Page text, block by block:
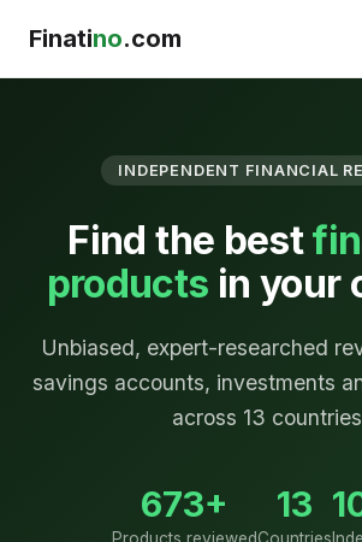
Finatino.com
INDEPENDENT FINANCIAL
Find the best
products in your
Unbiased, expert-researched
savings accounts, investments
across 13
673+ 13